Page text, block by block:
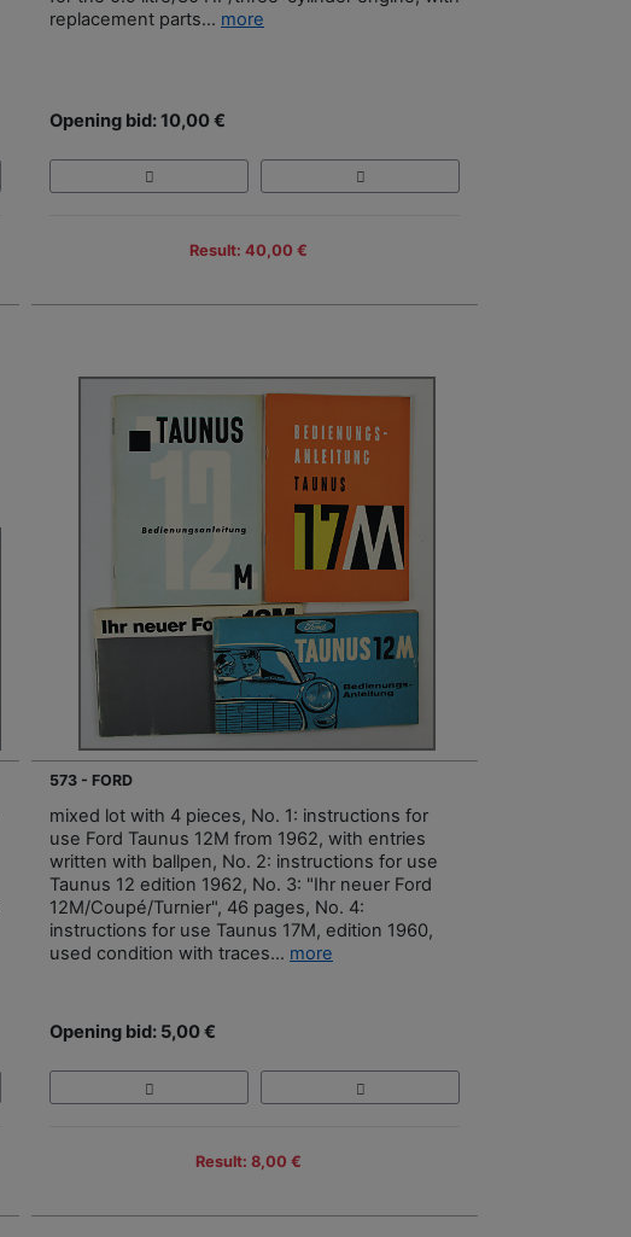
replacement parts... more
Opening bid: 10,00 €
Result: 40,00 €
573 - FORD
mixed lot with 4 pieces, No. 1: instructions for
use Ford Taunus 12M from 1962, with entries
written with ballpen, No. 2: instructions for use
Taunus 12 edition 1962, No. 3: "Ihr neuer Ford
12M/Coupé/Turnier", 46 pages, No. 4:
instructions for use Taunus 17M, edition 1960,
used condition with traces... more
Opening bid: 5,00 €
Result: 8,00 €